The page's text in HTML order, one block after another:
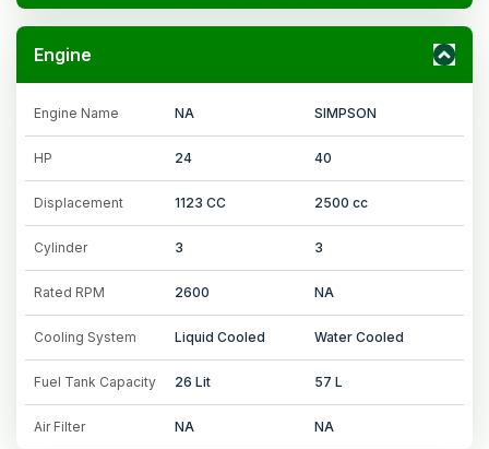
Engine
Engine Name NA SIMPSON
HP 24 40
Displacement 1123 CC 2500 cc
Cylinder 3 3
Rated RPM 2600 NA
Cooling System Liquid Cooled Water Cooled
Fuel Tank Capacity 26 Lit 57 L
Air Filter NA NA